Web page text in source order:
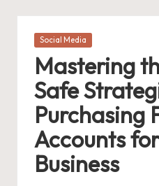
Posted
Social Media
Mastering
Safe
Purchasing
Accounts
Business